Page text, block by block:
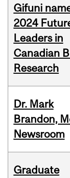
Gifuni
2024
Leaders in
Canadian
Research
Dr. Mark
Brandon,
Newsroom
Graduate